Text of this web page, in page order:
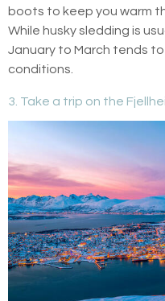
boots to keep you warm
While husky sledding is
January to March tends
conditions.
3. Take a trip on the